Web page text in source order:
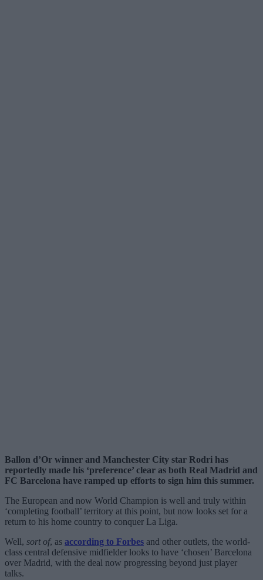
Ballon d’Or winner and Manchester City star Rodri has
reportedly made his ‘preference’ clear as both Real Madrid and
FC Barcelona have ramped up efforts to sign him this summer.
The European and now World Champion is well and truly within
‘completing football’ territory at this point, but now looks set for a
return to his home country to conquer La Liga.
Well, sort of, as according to Forbes and other outlets, the world-
class central defensive midfielder looks to have ‘chosen’ Barcelona
over Madrid, with the deal now progressing beyond just player
talks.